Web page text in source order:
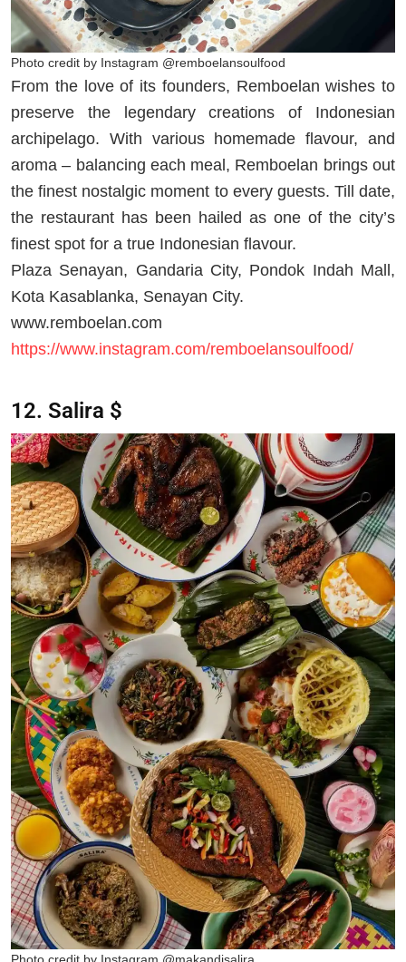
Photo credit by Instagram @remboelansoulfood
From the love of its founders, Remboelan wishes to
preserve the legendary creations of Indonesian
archipelago. With various homemade flavour, and
aroma – balancing each meal, Remboelan brings out
the finest nostalgic moment to every guests. Till date,
the restaurant has been hailed as one of the city’s
finest spot for a true Indonesian flavour.
Plaza Senayan, Gandaria City, Pondok Indah Mall,
Kota Kasablanka, Senayan City.
www.remboelan.com
https://www.instagram.com/remboelansoulfood/
12. Salira $
Photo credit by Instagram @makandisalira